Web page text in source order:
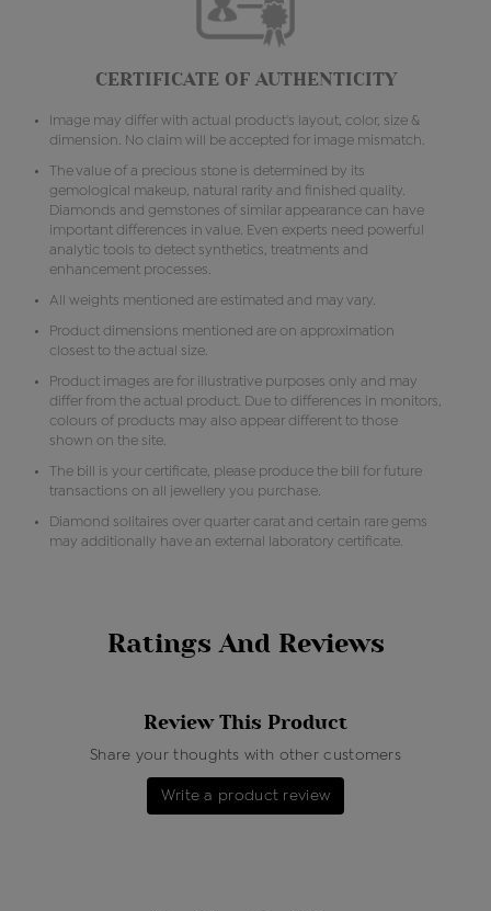
CERTIFICATE OF AUTHENTICITY
Image may differ with actual product's layout, color, size &
dimension. No claim will be accepted for image mismatch.
The value of a precious stone is determined by its
gemological makeup, natural rarity and finished quality.
Diamonds and gemstones of similar appearance can have
important differences in value. Even experts need powerful
analytic tools to detect synthetics, treatments and
enhancement processes.
All weights mentioned are estimated and may vary.
Product dimensions mentioned are on approximation
closest to the actual size.
Product images are for illustrative purposes only and may
differ from the actual product. Due to differences in monitors,
colours of products may also appear different to those
shown on the site.
The bill is your certificate, please produce the bill for future
transactions on all jewellery you purchase.
Diamond solitaires over quarter carat and certain rare gems
may additionally have an external laboratory certificate.
Ratings And Reviews
Review This Product
Share your thoughts with other customers
Write a product review